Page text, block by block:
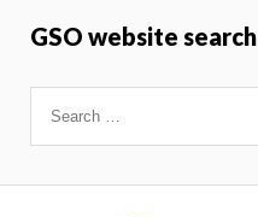
GSO website search